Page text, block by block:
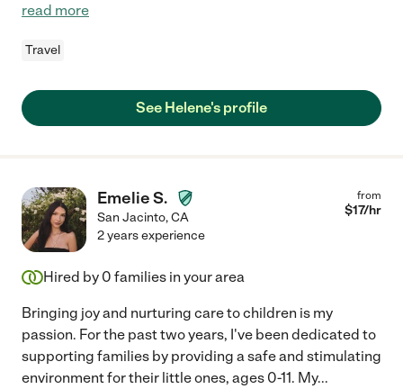
read more
Travel
See Helene's profile
Emelie S.
San Jacinto,CA
from
$17/hr
2 years experience
Hired by 0 families in your area
Bringing joy and nurturing care to children is my
passion. For the past two years, I've been dedicated to
supporting families by providing a safe and stimulating
environment for their little ones, ages 0-11. My...